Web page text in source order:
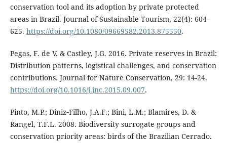
conservation tool and its adoption by private protected
areas in Brazil. Journal of Sustainable Tourism, 22(4): 604-
625. https://doi.org/10.1080/09669582.2013.875550.
Pegas, F. de V. & Castley, J.G. 2016. Private reserves in Brazil:
Distribution patterns, logistical challenges, and conservation
contributions. Journal for Nature Conservation, 29: 14-24.
https://doi.org/10.1016/j.jnc.2015.09.007.
Pinto, M.P.; Diniz‐Filho, J.A.F.; Bini, L.M.; Blamires, D. &
Rangel, T.F.L. 2008. Biodiversity surrogate groups and
conservation priority areas: birds of the Brazilian Cerrado.